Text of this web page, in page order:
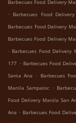
Barbecues Food Delivery
. Barbecues Food
Barbecues Food Delivery
Barbecues Food Delivery
. Barbecues Food Delivery
177 . Barbecues Food
Santa Ana . Barbecues
Manila Sampaloc .
Food Delivery Manila San
Ana . Barbecues Food